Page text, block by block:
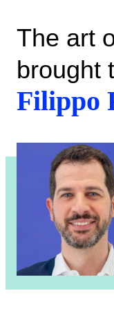
The art
brought
Filippo